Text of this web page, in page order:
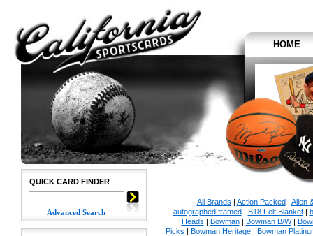
HOME
QUICK CARD FINDER
Advanced Search
All Brands | Action Packed| Allen
autographed framed| B18 Felt Blanket|
Heads | Bowman| Bowman B/W|
Picks | Bowman Heritage| Bowman